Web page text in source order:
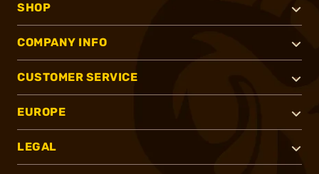
SHOP
COMPANY INFO
CUSTOMER SERVICE
EUROPE
LEGAL